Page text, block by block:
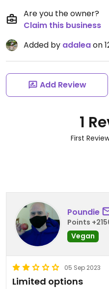
Are you the owner?
Claim this business
Added by adaleaon
Add Review
1
First
Poundie
Points
Vegan
05 Sep 2023
Limited options